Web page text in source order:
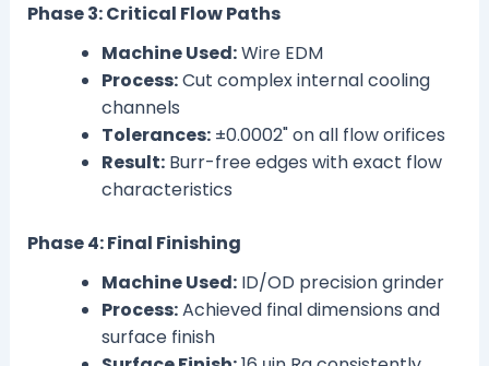
Phase 3: Critical Flow Paths
Machine Used:Wire EDM
Process:Cut complex internal cooling
channels
Tolerances:±0.0002" on all flow orifices
Result:Burr-free edges with exact flow
characteristics
Phase 4: Final Finishing
Machine Used:ID/OD precision grinder
Process:Achieved final dimensions and
surface finish